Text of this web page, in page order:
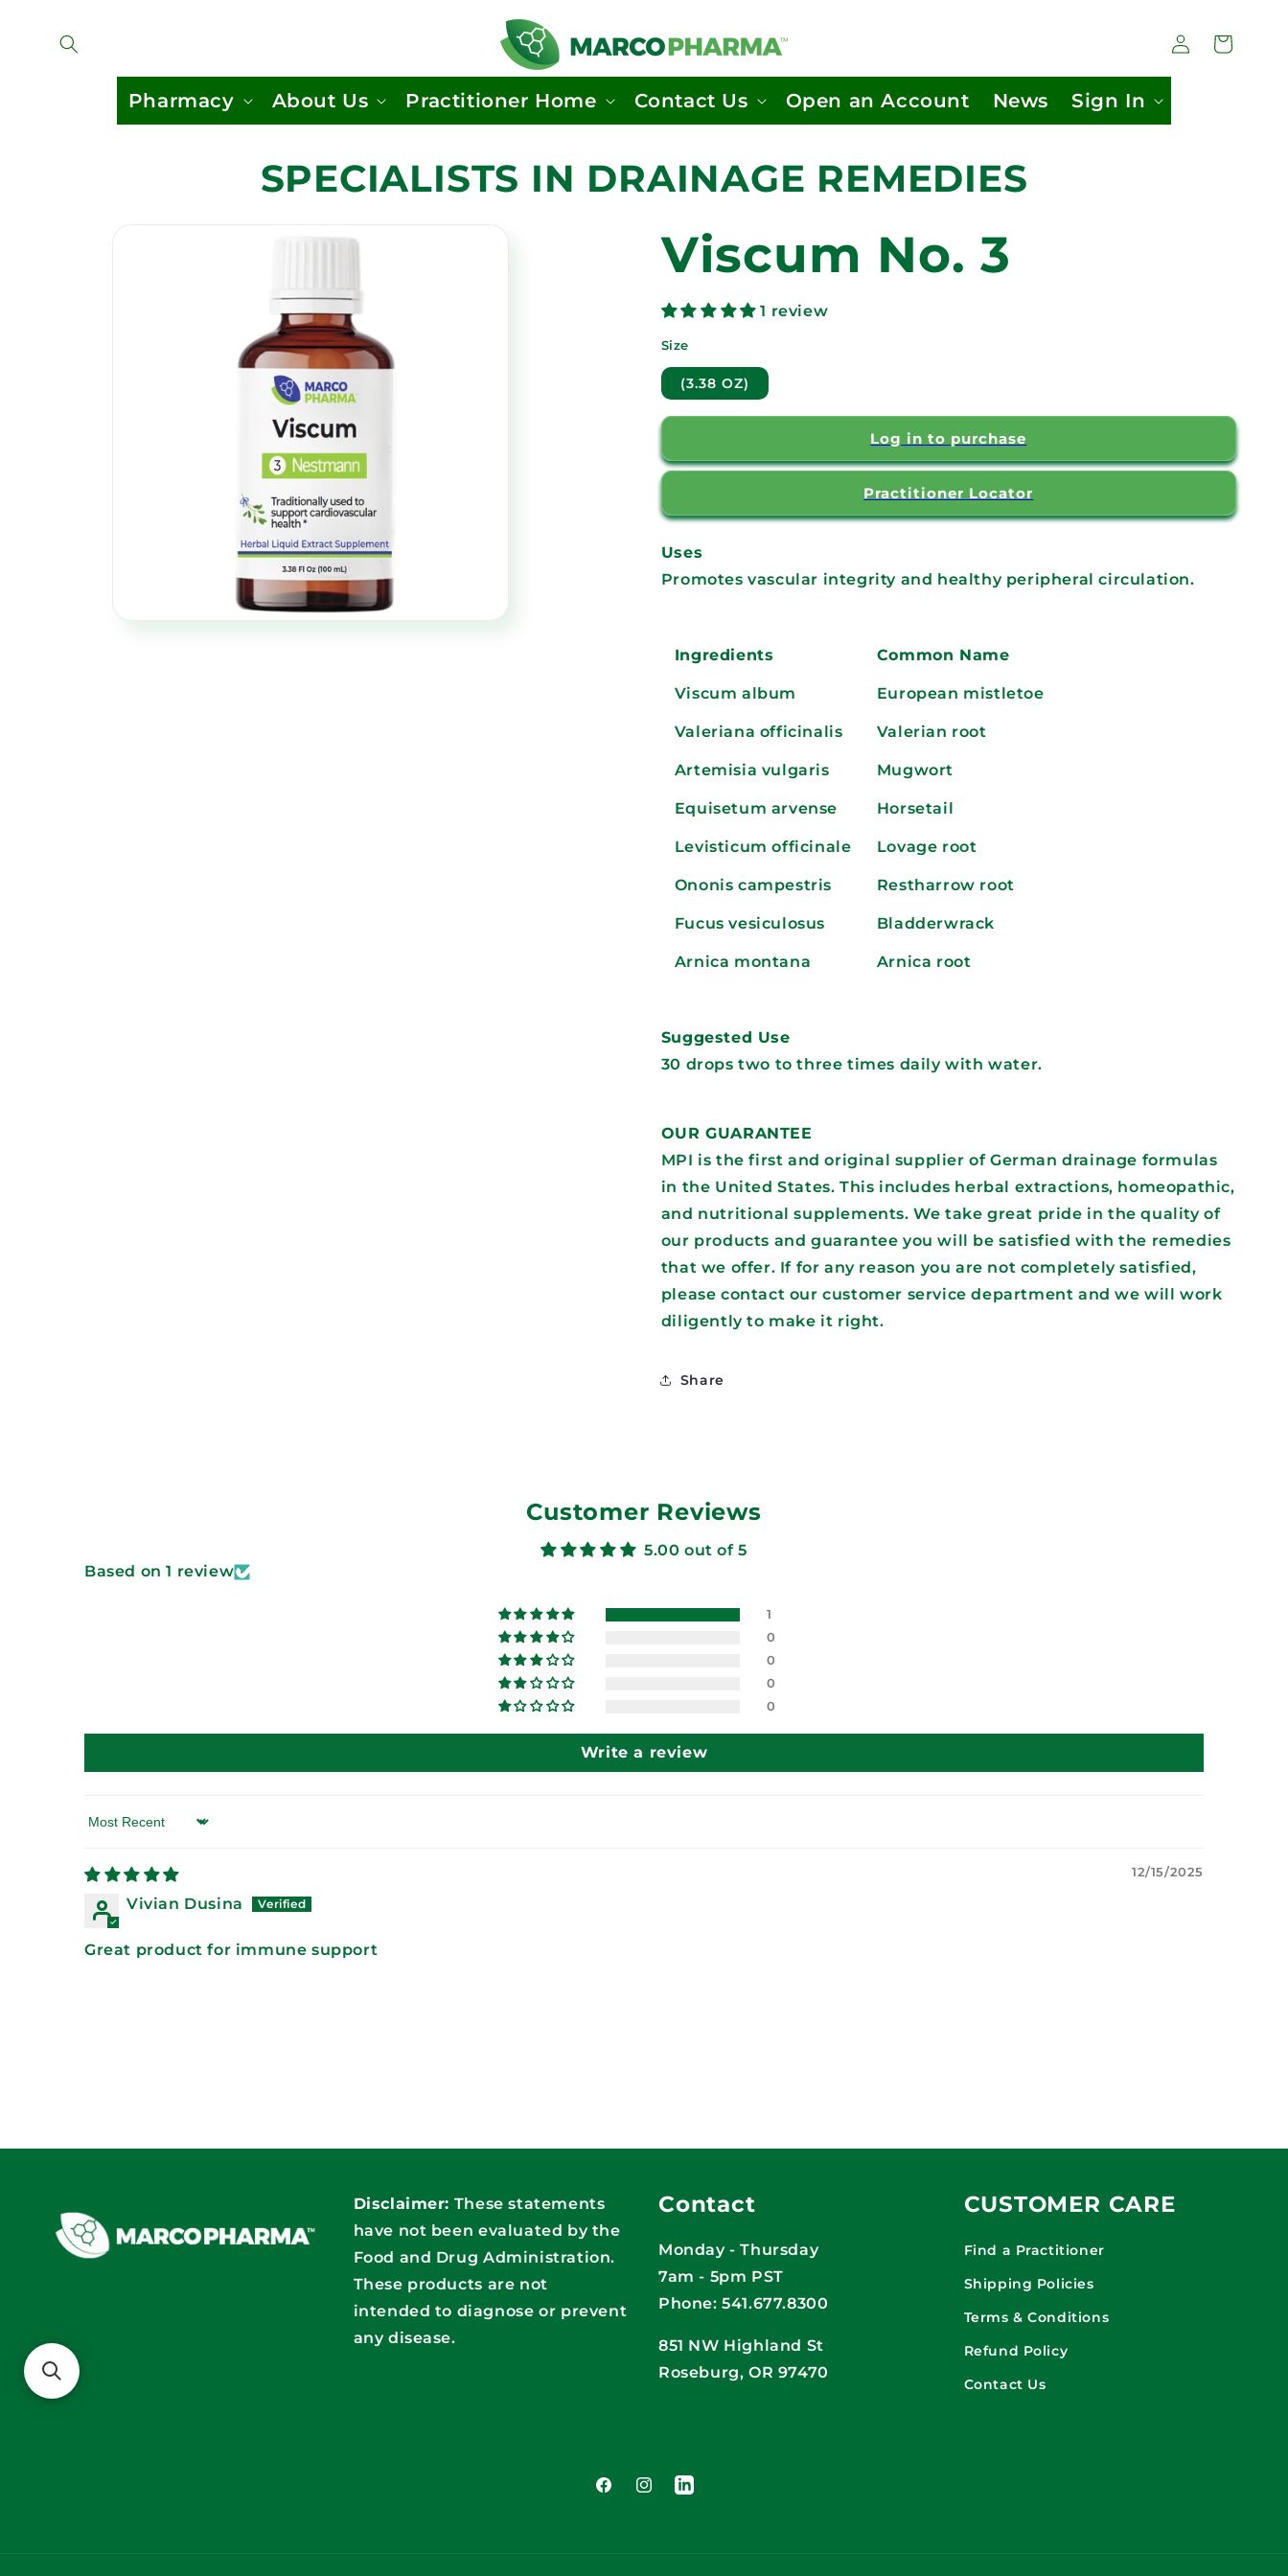
Pharmacy About Us Practitioner Home Contact Us Open an Account News Sign In
in
Cart
SPECIALISTS IN DRAINAGE REMEDIES
Viscum No. 3
1 review
Size
(3.38 OZ)
Log in to purchase
Practitioner Locator
Uses
Promotes vascular integrity and healthy peripheral circulation.
Ingredients Common Name
Viscum album European mistletoe
Valeriana officinalis Valerian root
Artemisia vulgaris Mugwort
Equisetum arvense Horsetail
Levisticum officinale Lovage root
Ononis campestris Restharrow root
Fucus vesiculosus Bladderwrack
Arnica montana Arnica root
Suggested Use
30 drops two to three times daily with water.
OUR GUARANTEE
MPI is the first and original supplier of German drainage formulas
in the United States. This includes herbal extractions, homeopathic,
and nutritional supplements. We take great pride in the quality of
our products and guarantee you will be satisfied with the remedies
that we offer. If for any reason you are not completely satisfied,
please contact our customer service department and we will work
diligently to make it right.
Share
Customer Reviews
5.00 out of 5
Based on 1 review
1
0
0
0
0
Write a review
Sort by
12/15/2025
Vivian Dusina
Great product for immune support
Disclaimer: These statements
have not been evaluated by the
Food and Drug Administration.
These products are not
intended to diagnose or prevent
any disease.
Contact
Monday - Thursday
7am - 5pm PST
Phone: 541.677.8300
851 NW Highland St
Roseburg, OR 97470
CUSTOMER CARE
Find a Practitioner
Shipping Policies
Terms & Conditions
Refund Policy
Contact Us
Facebook
Instagram
LinkedIn